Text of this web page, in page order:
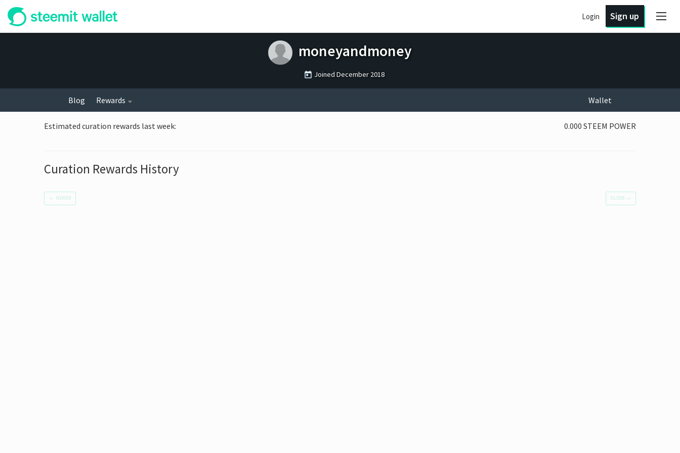
Login Sign up
moneyandmoney
Joined December 2018
Blog Rewards Wallet
Estimated curation rewards last week: 0.000 STEEM POWER
Curation Rewards History
← NEWER OLDER →